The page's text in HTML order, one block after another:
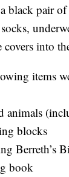
black pair
covers into
items
animals
blocks
Berreth’s
book